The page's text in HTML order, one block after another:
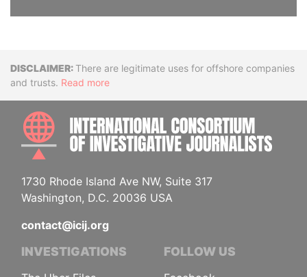
DisclaimerThere are legitimate uses for offshore companies
and trusts. Read more
1730 Rhode Island Ave NW, Suite 317
Washington, D.C. 20036 USA
contact@icij.org
INVESTIGATIONS FOLLOW US